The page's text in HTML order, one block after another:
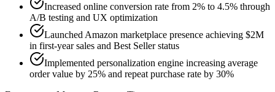
Increased online conversion rate from 2% to 4.5% through
A/B testing and UX optimization
Launched Amazon marketplace presence achieving $2M
in first-year sales and Best Seller status
Implemented personalization engine increasing average
order value by 25% and repeat purchase rate by 30%